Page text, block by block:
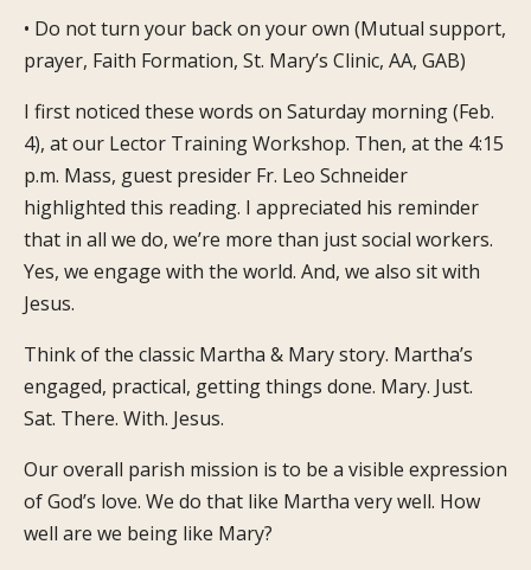
• Do not turn your back on your own (Mutual support,
prayer, Faith Formation, St. Mary’s Clinic, AA, GAB)
I first noticed these words on Saturday morning (Feb.
4), at our Lector Training Workshop. Then, at the 4:15
p.m. Mass, guest presider Fr. Leo Schneider
highlighted this reading. I appreciated his reminder
that in all we do, we’re more than just social workers.
Yes, we engage with the world. And, we also sit with
Jesus.
Think of the classic Martha & Mary story. Martha’s
engaged, practical, getting things done. Mary. Just.
Sat. There. With. Jesus.
Our overall parish mission is to be a visible expression
of God’s love. We do that like Martha very well. How
well are we being like Mary?